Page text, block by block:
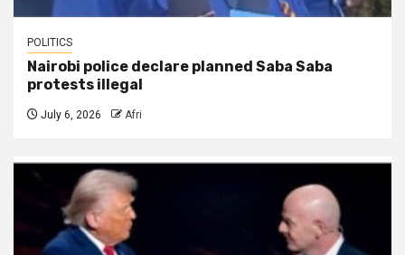
POLITICS
Nairobi police declare planned Saba Saba
protests illegal
July 6, 2026 Afri